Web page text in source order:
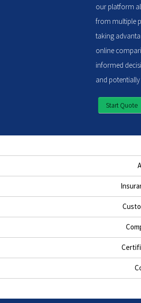
our platform
from multiple
taking
online
informed
and
Start Quote